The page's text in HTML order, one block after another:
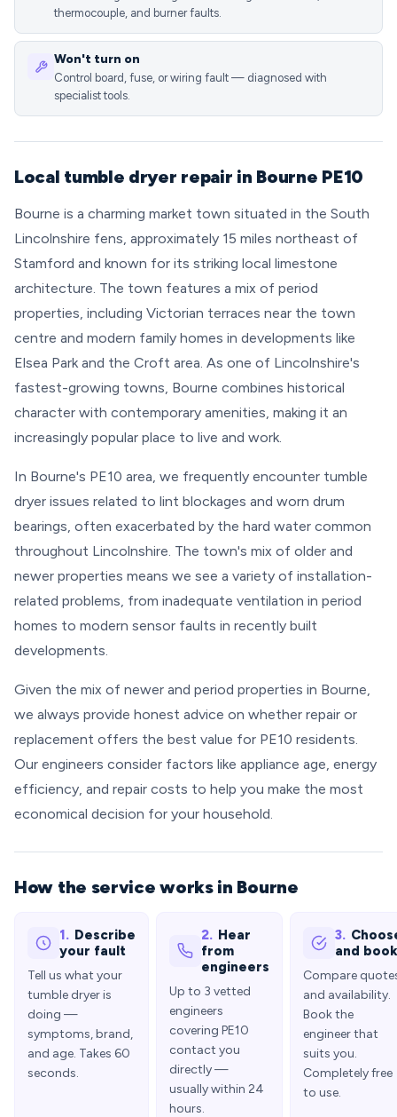
thermocouple, and burner faults.
Won't turn on
Control board, fuse, or wiring fault — diagnosed with
specialist tools.
Local tumble dryer repair in Bourne PE10
Bourne is a charming market town situated in the South
Lincolnshire fens, approximately 15 miles northeast of
Stamford and known for its striking local limestone
architecture. The town features a mix of period
properties, including Victorian terraces near the town
centre and modern family homes in developments like
Elsea Park and the Croft area. As one of Lincolnshire's
fastest-growing towns, Bourne combines historical
character with contemporary amenities, making it an
increasingly popular place to live and work.
In Bourne's PE10 area, we frequently encounter tumble
dryer issues related to lint blockages and worn drum
bearings, often exacerbated by the hard water common
throughout Lincolnshire. The town's mix of older and
newer properties means we see a variety of installation-
related problems, from inadequate ventilation in period
homes to modern sensor faults in recently built
developments.
Given the mix of newer and period properties in Bourne,
we always provide honest advice on whether repair or
replacement offers the best value for PE10 residents.
Our engineers consider factors like appliance age, energy
efficiency, and repair costs to help you make the most
economical decision for your household.
How the service works in Bourne
1. Describe
your fault
Tell us what your
tumble dryer is
doing —
symptoms, brand,
and age. Takes 60
seconds.
2. Hear
from
engineers
Up to 3 vetted
engineers
covering PE10
contact you
directly —
usually within 24
hours.
3.
and book
Compare
and availability.
Book the
engineer that
suits you.
Completely free
to use.